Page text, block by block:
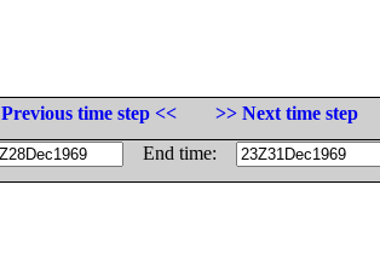
Previous time step <<
>> Next time step
End time: